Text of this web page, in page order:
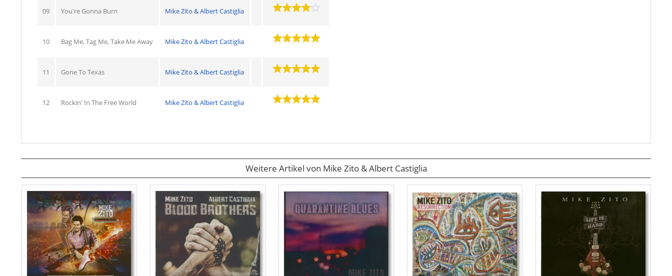
09 You're Gonna Burn Mike Zito & Albert Castiglia
10 Bag Me, Tag Me, Take Me Away Mike Zito & Albert Castiglia
11 Gone To Texas Mike Zito & Albert Castiglia
12 Rockin' In The Free World Mike Zito & Albert Castiglia
Weitere Artikel von Mike Zito & Albert Castiglia